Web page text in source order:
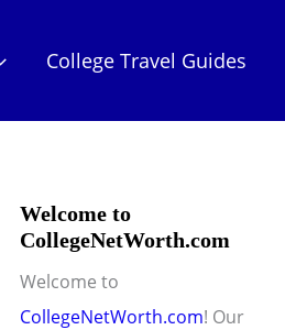
College Travel Guides
Welcome to
CollegeNetWorth.com
Welcome to
CollegeNetWorth.com! Our